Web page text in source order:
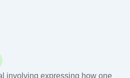
involving expressing how one